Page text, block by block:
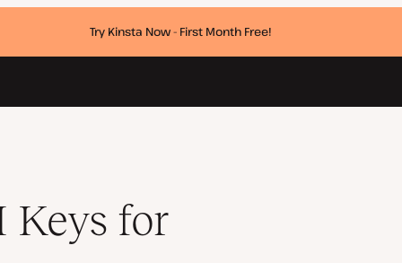
Try Kinsta Now - First Month Free!
Keys for